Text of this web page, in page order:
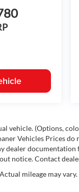
vehicle. (Options,
Vehicles Prices
dealer
notice. Contact
mileage may vary.